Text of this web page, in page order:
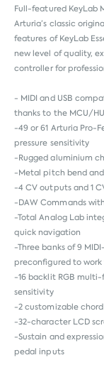
Full-featured KeyLab
Arturia’s classic
features of KeyLab
new level of quality,
controller for
- MIDI and USB
thanks to the MCU/
-49 or 61 Arturia Pro-
pressure sensitivity
-Rugged aluminium
-Metal pitch bend
-4 CV outputs and 1
-DAW Commands
-Total Analog Lab
quick navigation
-Three banks of 9
preconfigured to
-16 backlit RGB
sensitivity
-2 customizable
-32-character LCD
-Sustain and
pedal inputs